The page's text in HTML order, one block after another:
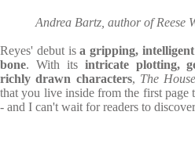
Andrea Bartz, author of Reese
Reyes' debut isa gripping,
bone. With its intricate plotting,
richly drawn characters, The
that you live inside from the first page
- and I can't wait for readers to